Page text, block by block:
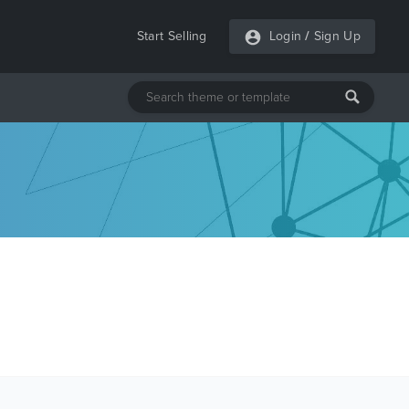
Start Selling Login / Sign Up